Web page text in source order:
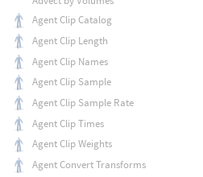
Agent Clip Catalog
Agent Clip Length
Agent Clip Names
Agent Clip Sample
Agent Clip Sample Rate
Agent Clip Times
Agent Clip Weights
Agent Convert Transforms